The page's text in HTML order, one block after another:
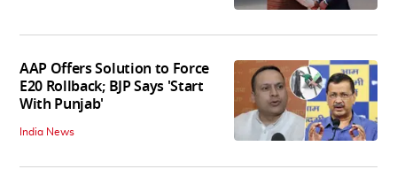
AAP Offers Solution to Force
E20 Rollback; BJP Says 'Start
With Punjab'
India News